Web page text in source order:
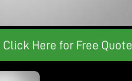
Click Here for Free Quote